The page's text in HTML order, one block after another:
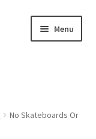
Menu
child
No Skateboards Or